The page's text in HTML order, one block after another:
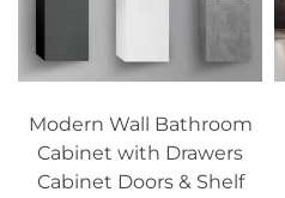
Modern Wall Bathroom
Cabinet with Drawers
Cabinet Doors & Shelf